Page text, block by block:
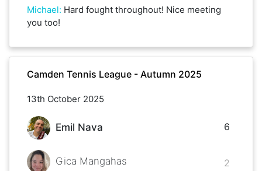
Michael: Hard fought throughout! Nice meeting
you too!
Camden Tennis League - Autumn 2025
13th October 2025
Emil Nava
Gica Mangahas
6
2